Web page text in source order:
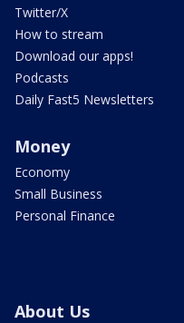
Twitter/X
How to stream
Download our apps!
Podcasts
Daily Fast5 Newsletters
Money
Economy
Small Business
Personal Finance
About Us